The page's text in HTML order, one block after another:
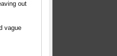
out
vague